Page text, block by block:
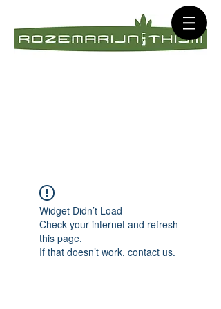
Widget Didn’t Load
Check your internet and refresh
this page.
If that doesn’t work, contact us.